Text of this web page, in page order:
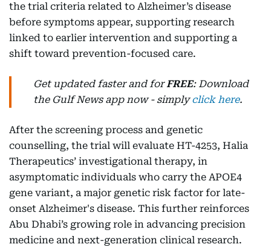
the trial criteria related to Alzheimer’s disease
before symptoms appear, supporting research
linked to earlier intervention and supporting a
shift toward prevention-focused care.
Get updated faster and forFREE: Download
the Gulf News app now - simplyclick here.
After the screening process and genetic
counselling, the trial will evaluate HT-4253, Halia
Therapeutics’ investigational therapy, in
asymptomatic individuals who carry the APOE4
gene variant, a major genetic risk factor for late-
onset Alzheimer's disease. This further reinforces
Abu Dhabi’s growing role in advancing precision
medicine and next-generation clinical research.